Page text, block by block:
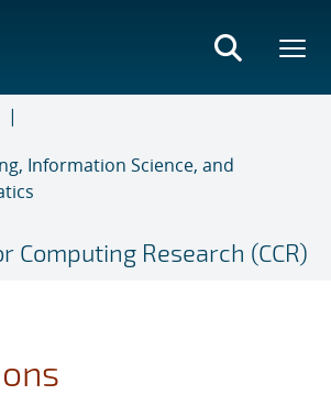
Information Science, and
Computing Research (CCR)